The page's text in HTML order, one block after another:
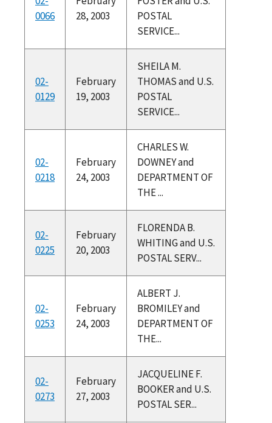
0066
28, 2003
POSTAL
SERVICE...
02-
0129
February
19, 2003
SHEILA M.
THOMAS and U.S.
POSTAL
SERVICE...
02-
0218
February
24, 2003
CHARLES W.
DOWNEY and
DEPARTMENT OF
THE ...
02-
0225
February
20, 2003
FLORENDA B.
WHITING and U.S.
POSTAL SERV...
02-
0253
February
24, 2003
ALBERT J.
BROMILEY and
DEPARTMENT OF
THE...
02-
0273
February
27, 2003
JACQUELINE F.
BOOKER and U.S.
POSTAL SER...